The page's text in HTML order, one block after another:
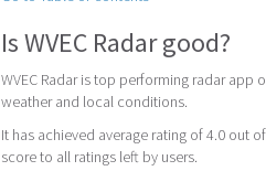
Is WVEC Radar good?
WVEC Radar is top performing radar app
weather and local conditions.
It has achieved average rating of 4.0 out
score to all ratings left by users.